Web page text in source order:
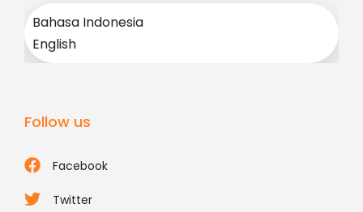
Bahasa Indonesia
English
Follow us
Facebook
Twitter